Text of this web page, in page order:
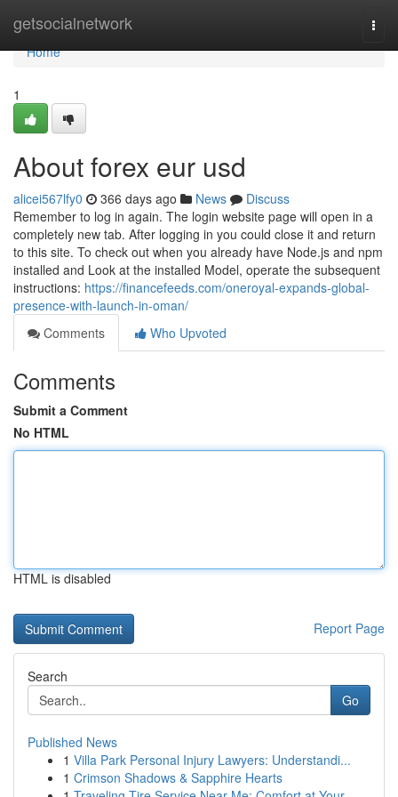
getsocialnetwork
Home
Home
1
About forex eur usd
alicei567lfy0 366 days ago News
Discuss
Remember to log in again. The login website page will open in a
completely new tab. After logging in you could close it and return
to this site. To check out when you already have Node.js and npm
installed and Look at the installed Model, operate the subsequent
instructions: https://financefeeds.com/oneroyal-expands-global-
presence-with-launch-in-oman/
Comments
Who Upvoted
Comments
Submit a Comment
No HTML
HTML is disabled
Report Page
Search
Go
Published News
1 Villa Park Personal Injury Lawyers: Understandi...
1 Crimson Shadows & Sapphire Hearts